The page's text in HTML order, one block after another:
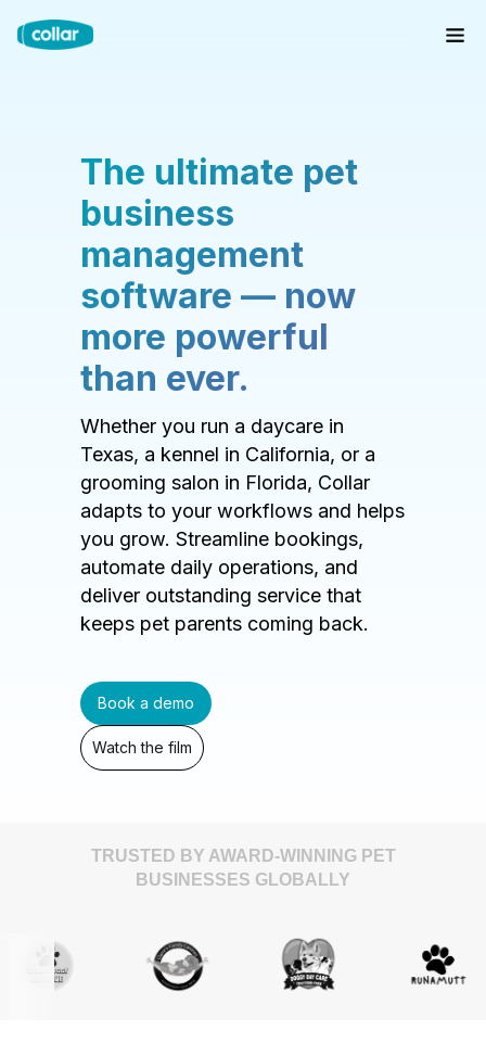
The ultimate pet
business
management
software — now
more powerful
than ever.
Whether you run a daycare in
Texas, a kennel in California, or a
grooming salon in Florida, Collar
adapts to your workflows and helps
you grow. Streamline bookings,
automate daily operations, and
deliver outstanding service that
keeps pet parents coming back.
Book a demo
Watch the film
TRUSTED BY AWARD-WINNING PET
BUSINESSES GLOBALLY